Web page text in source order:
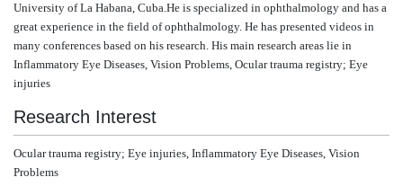
University of La Habana, Cuba.He is specialized in ophthalmology and has a
great experience in the field of ophthalmology. He has presented videos in
many conferences based on his research. His main research areas lie in
Inflammatory Eye Diseases, Vision Problems, Ocular trauma registry; Eye
injuries
Research Interest
Ocular trauma registry; Eye injuries, Inflammatory Eye Diseases, Vision
Problems